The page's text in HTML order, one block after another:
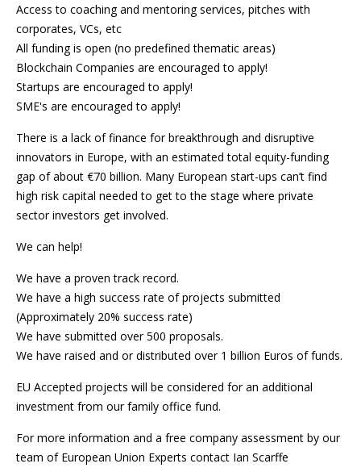
Access to coaching and mentoring services, pitches with
corporates, VCs, etc
All funding is open (no predefined thematic areas)
Blockchain Companies are encouraged to apply!
Startups are encouraged to apply!
SME's are encouraged to apply!
There is a lack of finance for breakthrough and disruptive
innovators in Europe, with an estimated total equity-funding
gap of about €70 billion. Many European start-ups can’t find
high risk capital needed to get to the stage where private
sector investors get involved.
We can help!
We have a proven track record.
We have a high success rate of projects submitted
(Approximately 20% success rate)
We have submitted over 500 proposals.
We have raised and or distributed over 1 billion Euros of funds.
EU Accepted projects will be considered for an additional
investment from our family office fund.
For more information and a free company assessment by our
team of European Union Experts contact Ian Scarffe